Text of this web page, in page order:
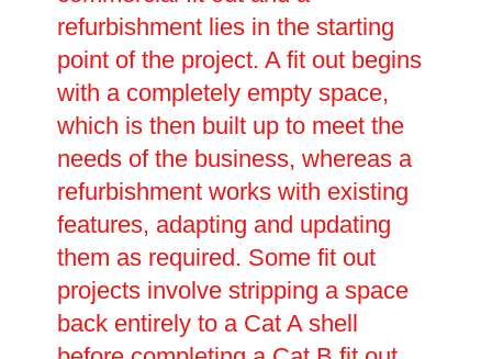
refurbishment lies in the starting
point of the project. A fit out begins
with a completely empty space,
which is then built up to meet the
needs of the business, whereas a
refurbishment works with existing
features, adapting and updating
them as required. Some fit out
projects involve stripping a space
back entirely to a Cat A shell